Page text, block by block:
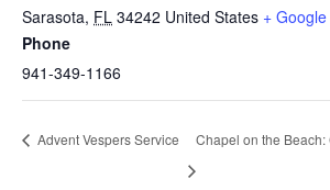
Sarasota, FL 34242 United States +
Phone
941-349-1166
Advent Vespers Service Chapel on the